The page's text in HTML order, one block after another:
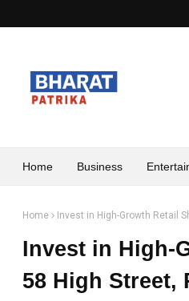
Home Business
Home Invest in High-Growth Retail
Invest in High-
58 High Street,